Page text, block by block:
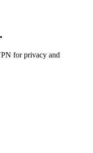
for privacy and